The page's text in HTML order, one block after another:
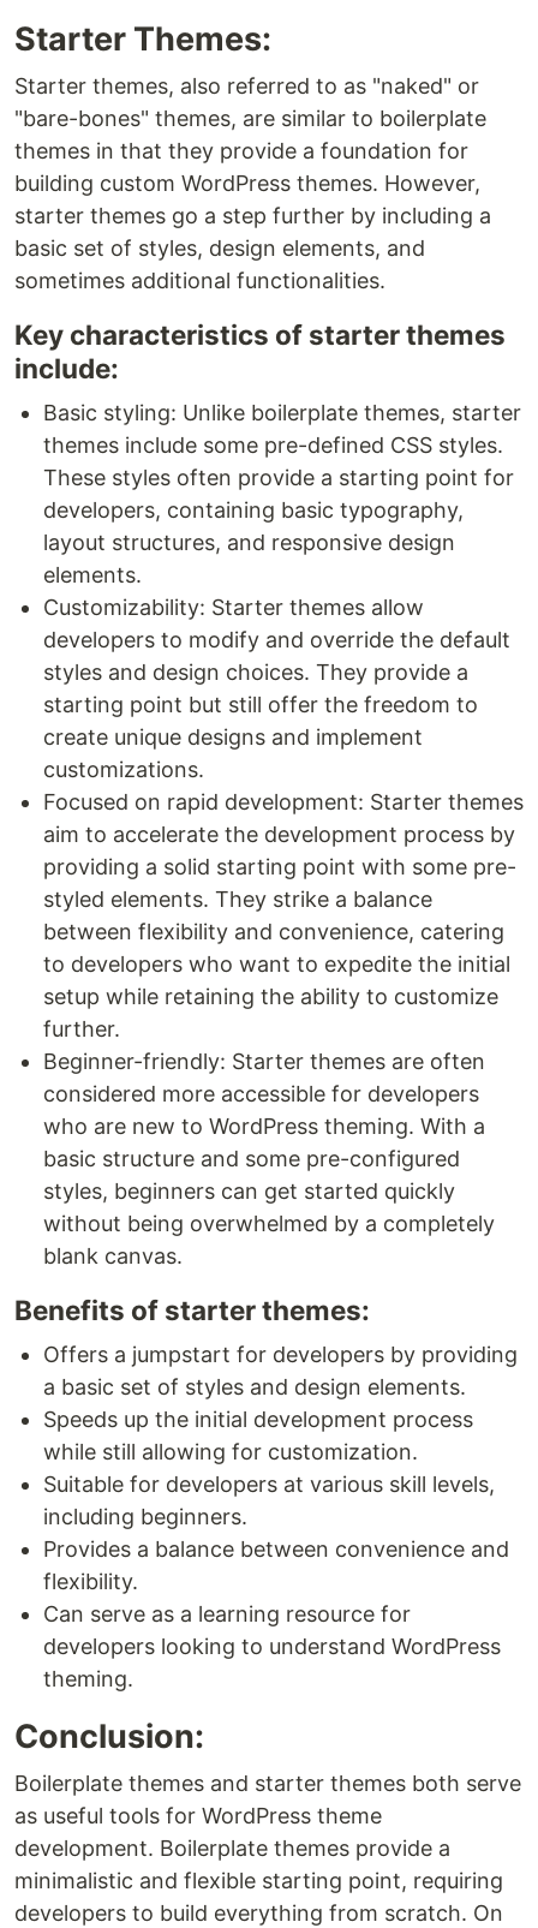
Starter Themes:
Starter themes, also referred to as "naked" or
"bare-bones" themes, are similar to boilerplate
themes in that they provide a foundation for
building custom WordPress themes. However,
starter themes go a step further by including a
basic set of styles, design elements, and
sometimes additional functionalities.
Key characteristics of starter themes
include:
Basic styling: Unlike boilerplate themes, starter
themes include some pre-defined CSS styles.
These styles often provide a starting point for
developers, containing basic typography,
layout structures, and responsive design
elements.
Customizability: Starter themes allow
developers to modify and override the default
styles and design choices. They provide a
starting point but still offer the freedom to
create unique designs and implement
customizations.
Focused on rapid development: Starter themes
aim to accelerate the development process by
providing a solid starting point with some pre-
styled elements. They strike a balance
between flexibility and convenience, catering
to developers who want to expedite the initial
setup while retaining the ability to customize
further.
Beginner-friendly: Starter themes are often
considered more accessible for developers
who are new to WordPress theming. With a
basic structure and some pre-configured
styles, beginners can get started quickly
without being overwhelmed by a completely
blank canvas.
Benefits of starter themes:
Offers a jumpstart for developers by providing
a basic set of styles and design elements.
Speeds up the initial development process
while still allowing for customization.
Suitable for developers at various skill levels,
including beginners.
Provides a balance between convenience and
flexibility.
Can serve as a learning resource for
developers looking to understand WordPress
theming.
Conclusion:
Boilerplate themes and starter themes both serve
as useful tools for WordPress theme
development. Boilerplate themes provide a
minimalistic and flexible starting point, requiring
developers to build everything from scratch. On